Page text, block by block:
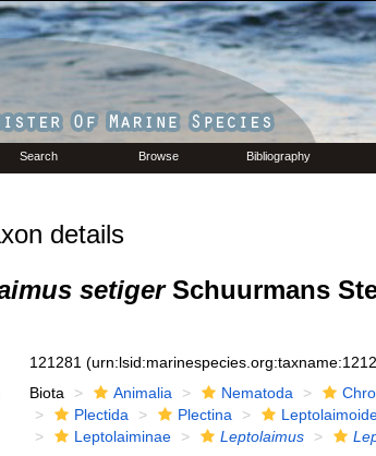
Search Browse Bibliography
details
setigerSchuurmans
121281
Biota Animalia Nematoda
Plectida
Plectina
Leptolaiminae
Leptolaimus